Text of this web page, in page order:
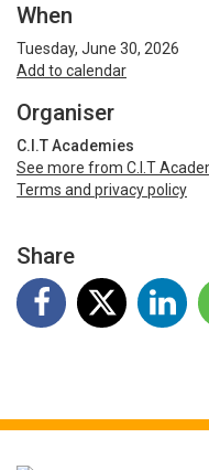
When
Tuesday, June 30, 2026
Add to calendar
Organiser
C.I.T Academies
See more from C.I.T
Terms and privacy policy
Share